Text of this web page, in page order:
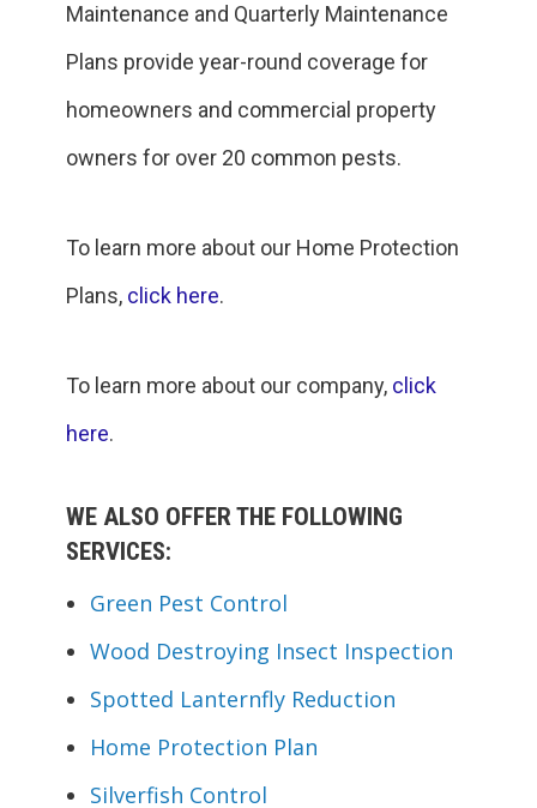
Maintenance and Quarterly Maintenance
Plans provide year-round coverage for
homeowners and commercial property
owners for over 20 common pests.
To learn more about our Home Protection
Plans, click here.
To learn more about our company, click
here.
WE ALSO OFFER THE FOLLOWING
SERVICES:
Green Pest Control
Wood Destroying Insect Inspection
Spotted Lanternfly Reduction
Home Protection Plan
Silverfish Control